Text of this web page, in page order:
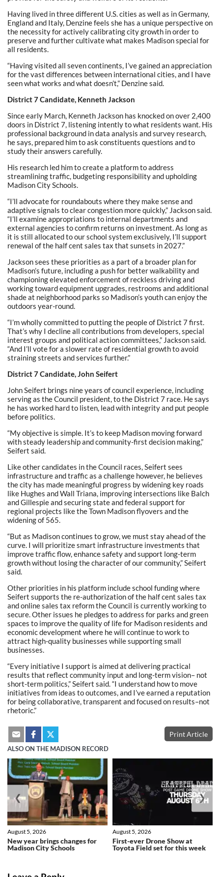
Having lived in three different U.S. cities as well as in Germany,
England and Italy, Denzine feels she has a unique perspective on
the necessity for actively calibrating city growth in order to
preserve and further cultivate what makes Madison special for
all residents.
“Having visited all seven continents, I’ve gained an appreciation
for the vast differences between international cities, and I have
seen what works and what doesn’t,” Denzine said.
District 7 Candidate, Kenneth Jackson
Since early March, Kenneth Jackson has knocked on over 2,400
doors in District 7, listening intently to what residents want. His
professional background in data analysis and survey research,
he says, prepared him to ask constituents questions and to
study their answers carefully.
His research led him to create a platform to address
streamlining traffic, budgeting responsibility and upholding
Madison City Schools.
“I’ll advocate for roundabouts where they make sense and
adaptive signals to clear congestion more quickly,” Jackson said.
“I’ll examine appropriations to internal departments and
external agencies to confirm returns on investment. As long as
it is still allocated to our school system exclusively, I’ll support
renewal of the half cent sales tax that sunsets in 2027.”
Jackson sees these priorities as a part of a broader plan for
Madison’s future, including a push for better walkability and
championing elevated enforcement of reckless driving and
working toward equipment upgrades, restrooms and additional
shade at neighborhood parks so Madison’s youth can enjoy the
outdoors year-round.
“I’m wholly committed to putting the people of District 7 first.
That’s why I decline all contributions from developers, special
interest groups and political action committees,” Jackson said.
“And I’ll vote for a slower rate of residential growth to avoid
straining streets and services further.”
District 7 Candidate, John Seifert
John Seifert brings nine years of council experience, including
serving as the Council president, to the District 7 race. He says
he has worked hard to listen, lead with integrity and put people
before politics.
“My objective is simple. It’s to keep Madison moving forward
with steady leadership and community-first decision making,”
Seifert said.
Like other candidates in the Council races, Seifert sees
infrastructure and traffic as a challenge however, he believes
the city has made meaningful progress by widening key roads
like Hughes and Wall Triana, improving intersections like Balch
and Gillespie and securing state and federal support for
regional projects like the Town Madison flyovers and the
widening of 565.
“But as Madison continues to grow, we must stay ahead of the
curve. I will prioritize smart infrastructure investments that
improve traffic flow, enhance safety and support long-term
growth without losing the character of our community,” Seifert
said.
Other priorities in his platform include school funding where
Seifert supports the re-authorization of the half cent sales tax
and online sales tax reform the Council is currently working to
secure. Other issues he pledges to address for parks and green
spaces to improve the quality of life for Madison residents and
economic development where he will continue to work to
attract high-quality businesses while supporting small
businesses.
“Every initiative I support is aimed at delivering practical
results that reflect community input and long-term vision– not
short-term politics,” Seifert said. “I understand how to move
initiatives from ideas to outcomes, and I’ve earned a reputation
for being collaborative, transparent and focused on results–not
rhetoric.”
Print Article
ALSO ON THE MADISON RECORD
New year brings changes for
Madison City Schools
August 5, 2026
First-ever Drone Show at
Toyota Field set for this week
August 5, 2026
❮ ❯